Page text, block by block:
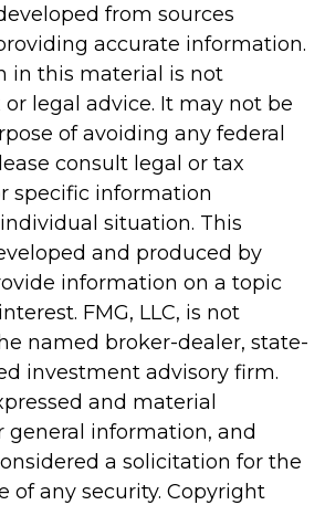
from sources
accurate information.
in this material is not
legal advice. It may not be
of avoiding any federal
consult legal or tax
specific information
situation. This
and produced by
information on a topic
FMG, LLC, is not
named broker-dealer, state-
investment advisory firm.
and material
general information, and
a solicitation for the
of any security. Copyright